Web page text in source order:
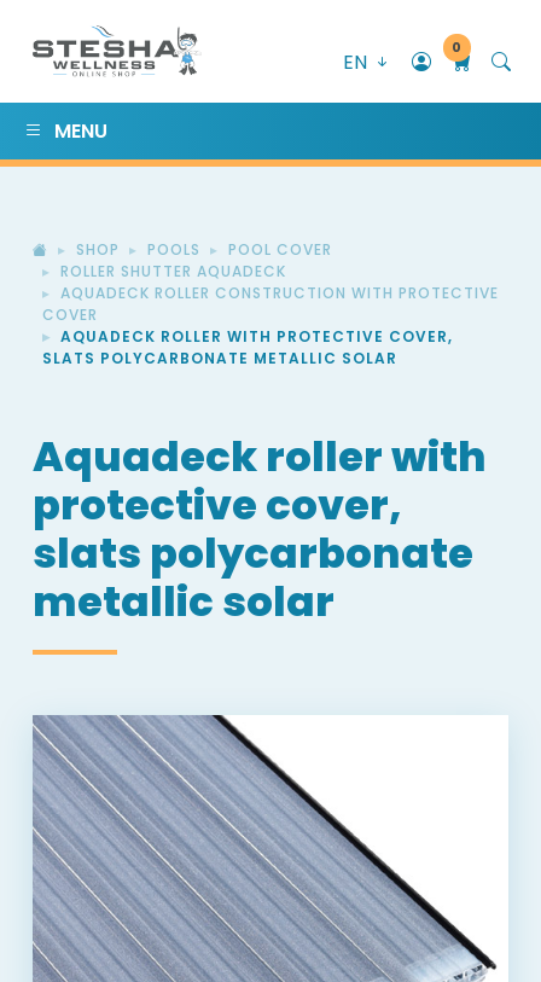
EN
0
MENU
SHOP POOLS
POOL COVER
ROLLER SHUTTER AQUADECK
AQUADECK ROLLER CONSTRUCTION WITH PROTECTIVE
COVER
AQUADECK ROLLER WITH PROTECTIVE COVER,
SLATS POLYCARBONATE METALLIC SOLAR
Aquadeck roller with
protective cover,
slats polycarbonate
metallic solar